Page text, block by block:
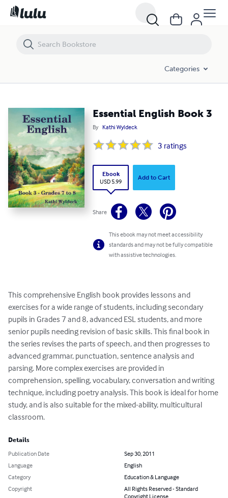
Categories
Essential English Book 3
By Kathi Wyldeck
3 ratings
Ebook
USD 5.99
Add to Cart
Share
This ebook may not meet accessibility
standards and may not be fully compatible
with assistive technologies.
This comprehensive English book provides lessons and
exercises for a wide range of students, including secondary
pupils in Grades 7 and 8, advanced ESL students, and more
senior pupils needing revision of basic skills. This final book in
the series revises the parts of speech, and then progresses to
advanced grammar, punctuation, sentence analysis and
parsing. More complex exercises are provided in
comprehension, spelling, vocabulary, conversation and writing
technique, including poetry analysis. This book is ideal for home
study, and is also suitable for the mixed-ability, multicultural
classroom.
Details
Publication Date
Sep 30, 2011
Language
English
Category
Education & Language
Copyright
All Rights Reserved - Standard
Copyright License
Essential English Book 3